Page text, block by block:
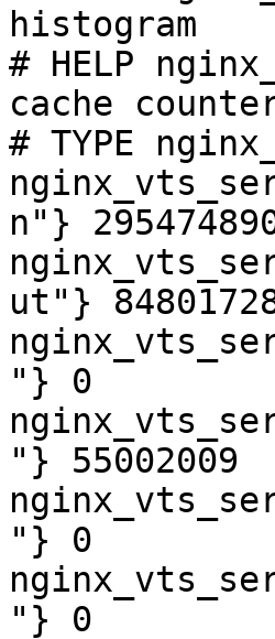
histogram
# HELP
cache
# TYPE
n"}
ut"}
"} 0
"} 55002009
"} 0
"} 0